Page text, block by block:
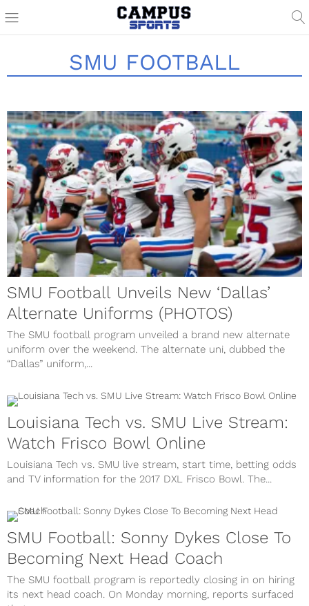
SMU FOOTBALL
SMU Football Unveils New ‘Dallas’
Alternate Uniforms (PHOTOS)
The SMU football program unveiled a brand new alternate
uniform over the weekend. The alternate uni, dubbed the
“Dallas” uniform,...
Louisiana Tech vs. SMU Live Stream:
Watch Frisco Bowl Online
Louisiana Tech vs. SMU live stream, start time, betting odds
and TV information for the 2017 DXL Frisco Bowl. The...
SMU Football: Sonny Dykes Close To
Becoming Next Head Coach
The SMU football program is reportedly closing in on hiring
its next head coach. On Monday morning, reports surfaced